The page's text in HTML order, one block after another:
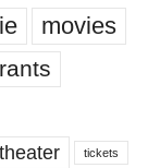
movies
theater tickets